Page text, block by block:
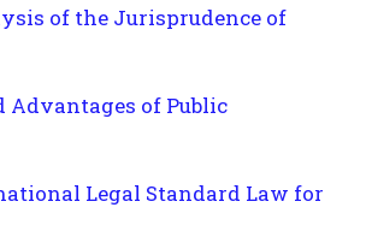
of the Jurisprudence of
Advantages of Public
Legal Standard Law for